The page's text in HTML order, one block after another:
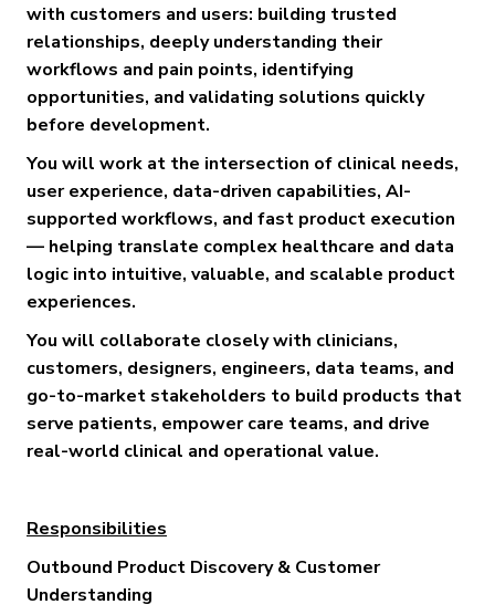
with customers and users: building trusted
relationships, deeply understanding their
workflows and pain points, identifying
opportunities, and validating solutions quickly
before development.
You will work at the intersection of clinical needs,
user experience, data-driven capabilities, AI-
supported workflows, and fast product execution
— helping translate complex healthcare and data
logic into intuitive, valuable, and scalable product
experiences.
You will collaborate closely with clinicians,
customers, designers, engineers, data teams, and
go-to-market stakeholders to build products that
serve patients, empower care teams, and drive
real-world clinical and operational value.
Responsibilities
Outbound Product Discovery & Customer
Understanding